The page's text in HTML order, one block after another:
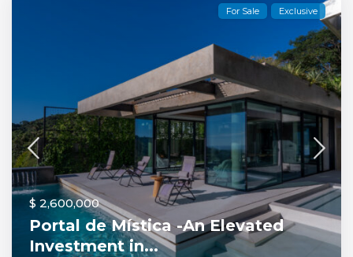
For Sale Exclusive
$ 2,600,000
Portal de Mística -An Elevated
Investment in...